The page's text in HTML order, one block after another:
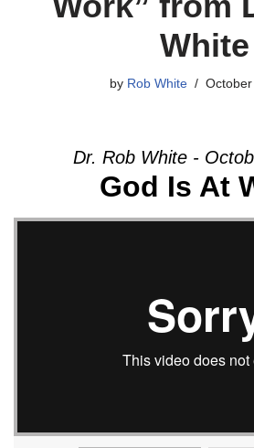
White
by Rob White
Dr. Rob White -
God Is At